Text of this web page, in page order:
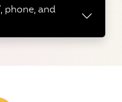
phone, and